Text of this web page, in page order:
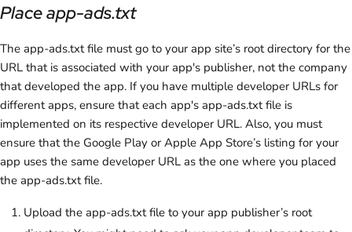
Place app-ads.txt
The app-ads.txt file must go to your app site’s root directory for the
URL that is associated with your app's publisher, not the company
that developed the app. If you have multiple developer URLs for
different apps, ensure that each app's app-ads.txt file is
implemented on its respective developer URL. Also, you must
ensure that the Google Play or Apple App Store’s listing for your
app uses the same developer URL as the one where you placed
the app-ads.txt file.
Upload the app-ads.txt file to your app publisher’s root